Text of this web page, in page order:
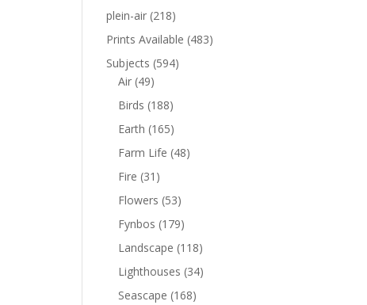
plein-air (218)
Prints Available (483)
Subjects (594)
Air (49)
Birds (188)
Earth (165)
Farm Life (48)
Fire (31)
Flowers (53)
Fynbos (179)
Landscape (118)
Lighthouses (34)
Seascape (168)